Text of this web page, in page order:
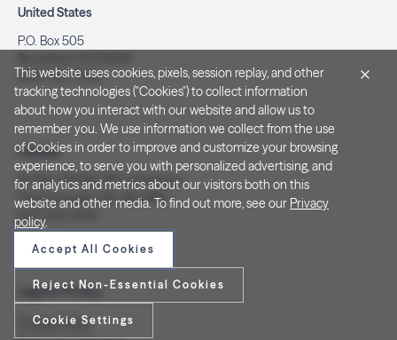
United States
P.O. Box 505
(262) 320-7054
Canada
PO Box 40082, RPO Charlotte
Peterborough, ON. K9J 8R9
(877) 332-1444
Legal & Privacy
Privacy Policy
This website uses cookies, pixels, session replay, and other
tracking technologies ("Cookies") to collect information
about how you interact with our website and allow us to
remember you. We use information we collect from the use
of Cookies in order to improve and customize your browsing
experience, to serve you with personalized advertising, and
for analytics and metrics about our visitors both on this
website and other media. To find out more, see our Privacy
policy.
Accept All Cookies
Reject Non-Essential Cookies
Cookie Settings